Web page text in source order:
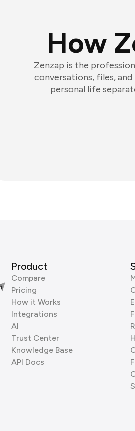
How
Zenzap is the
conversations, files,
personal life
Product
Compare
Pricing
How it Works
Integrations
AI
Trust Center
Knowledge Base
API Docs